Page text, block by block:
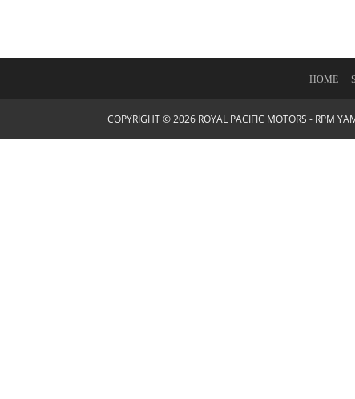
HOME
COPYRIGHT © 2026 ROYAL PACIFIC MOTORS - RPM